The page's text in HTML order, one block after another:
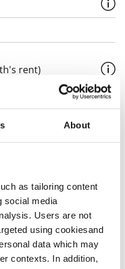
About
as tailoring content
social media
Users are not
using cookiesand
data which may
contexts. In addition,
rent)
agreement with the
connection.
at a discounted price